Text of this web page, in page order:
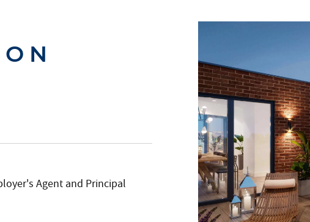
Agent and Principal